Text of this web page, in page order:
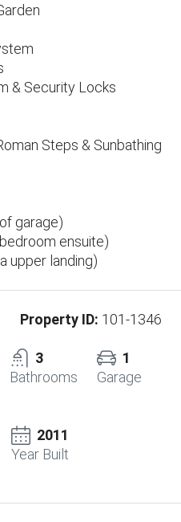
& Security Locks
Steps & Sunbathing
garage)
ensuite)
upper landing)
Property ID: 101-1346
3
Bathrooms
1
Garage
2011
Year Built